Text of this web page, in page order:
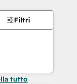
Filtri
tutto